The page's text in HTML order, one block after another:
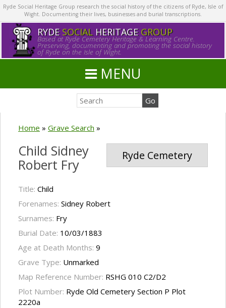
Ryde Social Heritage Group research the social history of the citizens of Ryde, Isle of
Wight. Documenting their lives, businesses and burial transcriptions.
RYDE SOCIALHERITAGE GROUP
Based at Ryde Cemetery Heritage & Learning Centre.
Preserving, documenting and promoting the social history
of Ryde on the Isle of Wight.
MENU
Home » Grave Search »
Ryde Cemetery
Child Sidney
Robert Fry
Title: Child
Forenames: Sidney Robert
Surnames: Fry
Burial Date: 10/03/1883
Age at Death Months: 9
Grave Type: Unmarked
Map Reference Number: RSHG 010 C2/D2
Plot Number: Ryde Old Cemetery Section P Plot
2220a